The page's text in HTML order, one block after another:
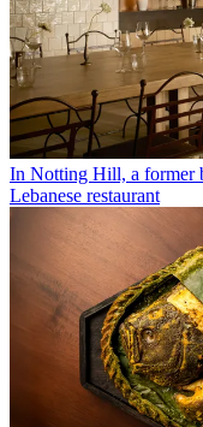
In Notting Hill, a former
Lebanese restaurant